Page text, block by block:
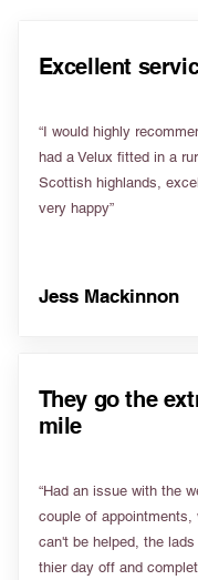
Excellent
“I would highly
had a Velux fitted in a
Scottish highlands,
very happy”
Jess Mackinnon
They go the
mile
“Had an issue with the
couple of appointments,
can't be helped, the
thier day off and